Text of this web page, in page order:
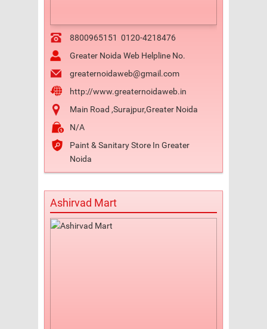
8800965151 0120-4218476
Greater Noida Web Helpline No.
greaternoidaweb@gmail.com
http://www.greaternoidaweb.in
Main Road ,Surajpur,Greater Noida
N/A
Paint & Sanitary Store In Greater
Noida
Ashirvad Mart